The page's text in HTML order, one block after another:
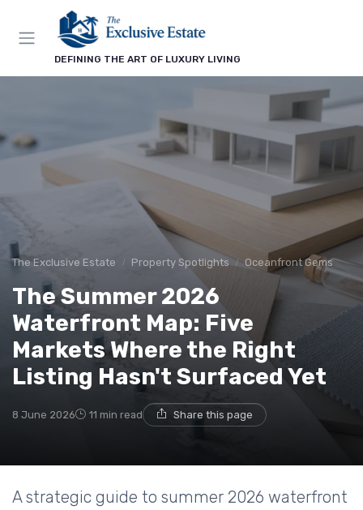
DEFINING THE ART OF LUXURY LIVING
The Exclusive Estate Property Spotlights Oceanfront Gems
The Summer 2026
Waterfront Map: Five
Markets Where the Right
Listing Hasn't Surfaced Yet
8 June 2026 11 min read Share this page
A strategic guide to summer 2026 waterfront